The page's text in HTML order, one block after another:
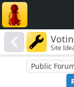
Site
Public